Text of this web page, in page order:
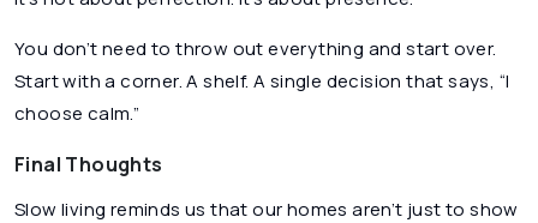
You don’t need to throw out everything and start over.
Start with a corner. A shelf. A single decision that says, “I
choose calm.”
Final Thoughts
Slow living reminds us that our homes aren’t just to show